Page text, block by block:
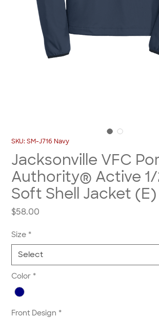
SKU: SM-J716 Navy
Jacksonville VFC
Authority® Active
Soft Shell Jacket (E)
$58.00
Size *
Color *
Front Design *